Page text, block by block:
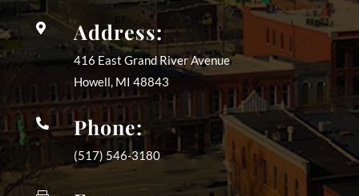
 Address:
416 East Grand River Avenue
Howell, MI 48843
 Phone:
(517) 546-3180